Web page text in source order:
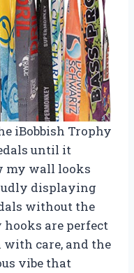
iBobbish Trophy
until it
my wall looks
displaying
without the
are perfect
care, and the
vibe that